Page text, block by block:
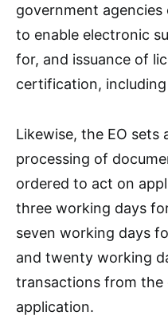
government
to enable electronic
for, and issuance of
certification,
Likewise, the EO sets
processing of
ordered to act on
three working days
seven working days
and twenty working
transactions from
application.